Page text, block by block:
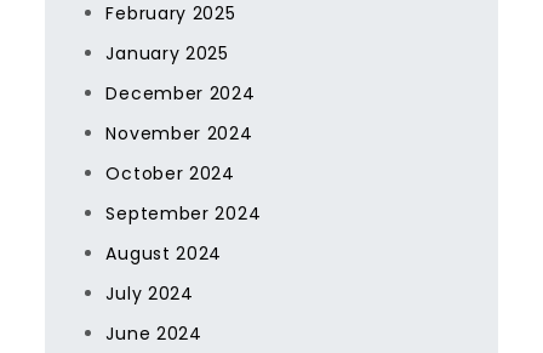
February 2025
January 2025
December 2024
November 2024
October 2024
September 2024
August 2024
July 2024
June 2024